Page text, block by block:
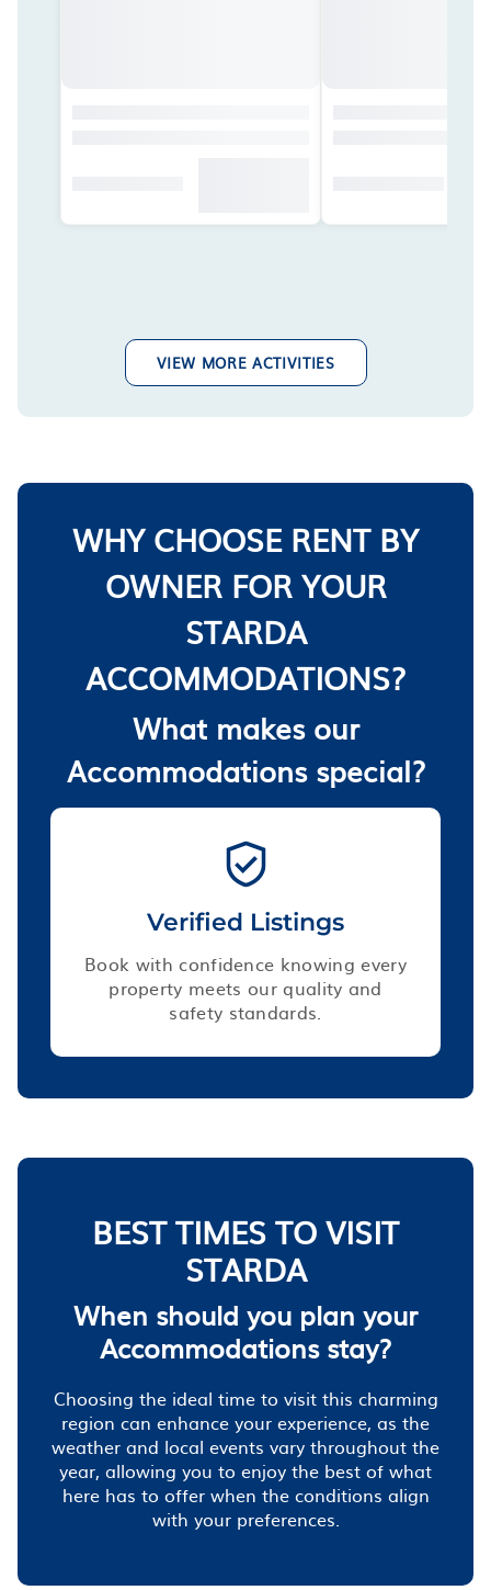
VIEW MORE ACTIVITIES
WHY CHOOSE RENT BY
OWNER FOR YOUR
STARDA
ACCOMMODATIONS?
What makes our
Accommodations special?
Verified Listings
Book with confidence knowing every
property meets our quality and
safety standards.
BEST TIMES TO VISIT
STARDA
When should you plan your
Accommodations stay?
Choosing the ideal time to visit this charming
region can enhance your experience, as the
weather and local events vary throughout the
year, allowing you to enjoy the best of what
here has to offer when the conditions align
with your preferences.